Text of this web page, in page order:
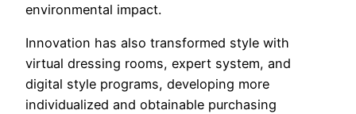
environmental impact.
Innovation has also transformed style with
virtual dressing rooms, expert system, and
digital style programs, developing more
individualized and obtainable purchasing